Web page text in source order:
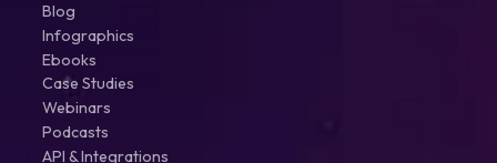
Blog
Infographics
Ebooks
Case Studies
Webinars
Podcasts
API & Integrations